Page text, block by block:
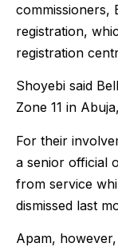
commissioners,
registration,
registration
Shoyebi said
Zone 11 in
For their
a senior official
from service
dismissed last
Apam,